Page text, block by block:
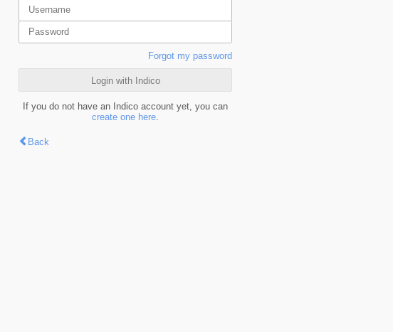
Forgot my password
Login with Indico
If you do not have an Indico account yet, you can
create one here
Back